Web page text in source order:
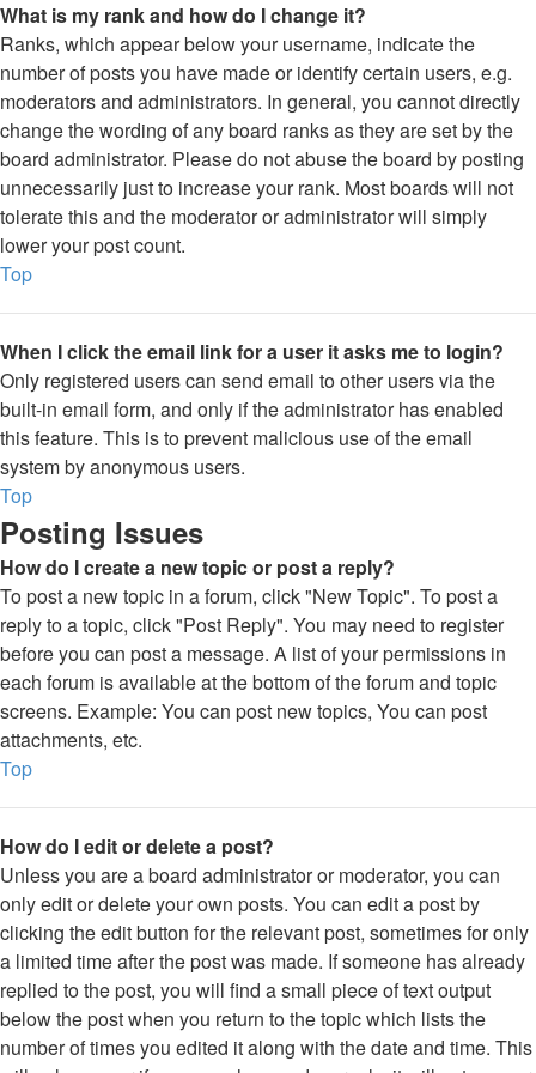
What is my rank and how do I change it?
Ranks, which appear below your username, indicate the
number of posts you have made or identify certain users, e.g.
moderators and administrators. In general, you cannot directly
change the wording of any board ranks as they are set by the
board administrator. Please do not abuse the board by posting
unnecessarily just to increase your rank. Most boards will not
tolerate this and the moderator or administrator will simply
lower your post count.
Top
When I click the email link for a user it asks me to login?
Only registered users can send email to other users via the
built-in email form, and only if the administrator has enabled
this feature. This is to prevent malicious use of the email
system by anonymous users.
Top
Posting Issues
How do I create a new topic or post a reply?
To post a new topic in a forum, click "New Topic". To post a
reply to a topic, click "Post Reply". You may need to register
before you can post a message. A list of your permissions in
each forum is available at the bottom of the forum and topic
screens. Example: You can post new topics, You can post
attachments, etc.
Top
How do I edit or delete a post?
Unless you are a board administrator or moderator, you can
only edit or delete your own posts. You can edit a post by
clicking the edit button for the relevant post, sometimes for only
a limited time after the post was made. If someone has already
replied to the post, you will find a small piece of text output
below the post when you return to the topic which lists the
number of times you edited it along with the date and time. This